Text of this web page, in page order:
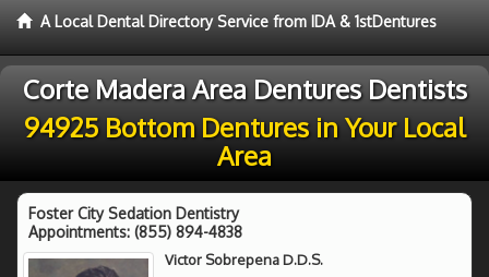
A Local Dental Directory Service from IDA & 1stDentures
Corte Madera Area Dentures Dentists
94925 Bottom Dentures in Your Local
Area
Foster City Sedation Dentistry
Appointments: (855) 894-4838
Victor Sobrepena D.D.S.